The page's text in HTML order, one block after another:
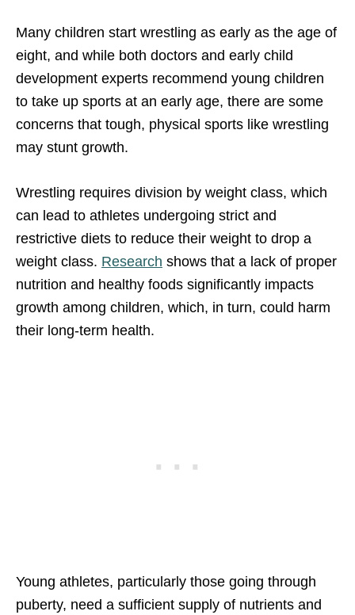
Many children start wrestling as early as the age of
eight, and while both doctors and early child
development experts recommend young children
to take up sports at an early age, there are some
concerns that tough, physical sports like wrestling
may stunt growth.
Wrestling requires division by weight class, which
can lead to athletes undergoing strict and
restrictive diets to reduce their weight to drop a
weight class. Research shows that a lack of proper
nutrition and healthy foods significantly impacts
growth among children, which, in turn, could harm
their long-term health.
Young athletes, particularly those going through
puberty, need a sufficient supply of nutrients and